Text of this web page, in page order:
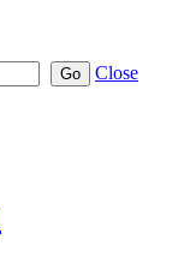
Go Close